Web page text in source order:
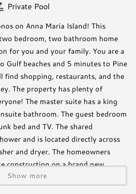
Private Pool
on Anna Maria Island! This
bedroom, two bathroom home
for you and your family. You are a
Gulf beaches and 5 minutes to Pine
find shopping, restaurants, and the
The property has plenty of
The master suite has a king
bathroom. The guest bedroom
bed and TV. The shared
and is located directly across
and dryer. The homeowners
construction on a brand new
covering the entire backyard, as
outdoor shower.
Show more